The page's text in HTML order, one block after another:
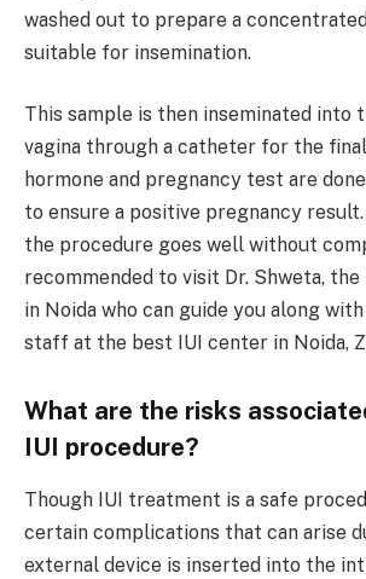
washed out to prepare a
suitable for insemination.
This sample is then inseminated into
vagina through a catheter for the
hormone and pregnancy test are
to ensure a positive pregnancy
the procedure goes well without
recommended to visit Dr. Shweta,
in Noida who can guide you along
staff at the best IUI center in Noida,
What are the risks
IUI procedure?
Though IUI treatment is a safe
certain complications that can arise
external device is inserted into the